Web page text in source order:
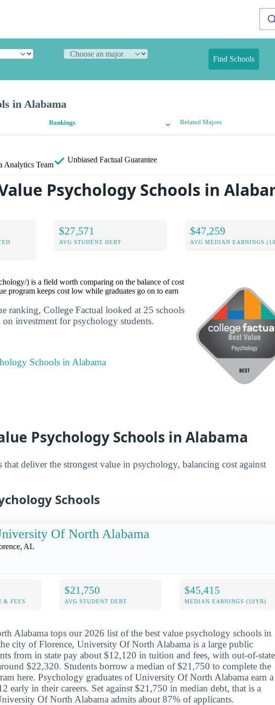
Find Schools
in Alabama
Rankings Related Majors
Analytics Team
Unbiased Factual Guarantee
Psychology Schools in
$27,571
AVG STUDENT DEBT
$47,259
AVG MEDIAN EARNINGS
) is a field worth comparing on the balance of cost
program keeps cost low while graduates go on to earn
ranking, College Factual looked at 25 schools
investment for psychology students.
Schools in Alabama
Psychology Schools in Alabama
that deliver the strongest value in psychology, balancing cost against
Schools
Of North Alabama
AL
& FEES
$21,750
AVG STUDENT DEBT
$45,415
MEDIAN EARNINGS (10YR)
Alabama tops our 2026 list of the best value psychology schools in
city of Florence, University Of North Alabama is a large public
from in state pay about $12,120 in tuition and fees, with out-of-state
$22,320. Students borrow a median of $21,750 to complete the
here. Psychology graduates of University Of North Alabama earn a
early in their careers. Set against $21,750 in median debt, that is a
Of North Alabama admits about 87% of applicants.